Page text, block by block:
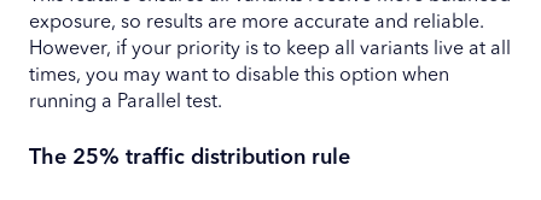
exposure, so results are more accurate and reliable.
However, if your priority is to keep all variants live at all
times, you may want to disable this option when
running a Parallel test.
The 25% traffic distribution rule